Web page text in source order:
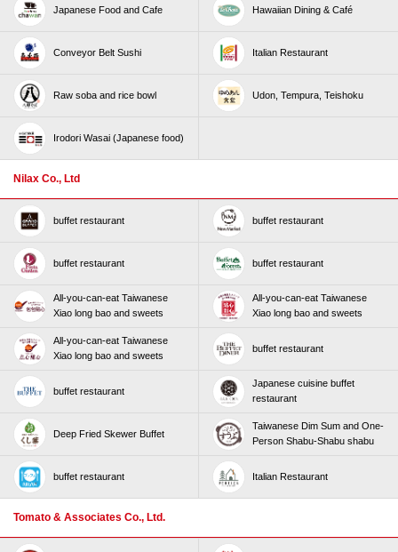
Japanese Food and Cafe Hawaiian Dining & Café
Conveyor Belt Sushi Italian Restaurant
Raw soba and rice bowl Udon, Tempura, Teishoku
Irodori Wasai (Japanese food)
Nilax Co., Ltd
buffet restaurant buffet restaurant
buffet restaurant buffet restaurant
All-you-can-eat Taiwanese
Xiao long bao and sweets
All-you-can-eat Taiwanese
Xiao long bao and sweets
All-you-can-eat Taiwanese
Xiao long bao and sweets
buffet restaurant
buffet restaurant
Japanese cuisine buffet
restaurant
Deep Fried Skewer Buffet
Taiwanese Dim Sum and One-
Person Shabu-Shabu shabu
buffet restaurant Italian Restaurant
Tomato & Associates Co., Ltd.